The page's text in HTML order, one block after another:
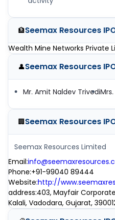
🏦Seemax Resources
Wealth Mine Networks Private
👤Seemax Resources
Mr. Amit Naldev Trivedi
🏢Seemax Resources
Seemax Resources Limited
Email:
Phone:+91-99040 89444
Website:http://
address:403, Mayfair
Kalali, Vadodara, Gujarat,